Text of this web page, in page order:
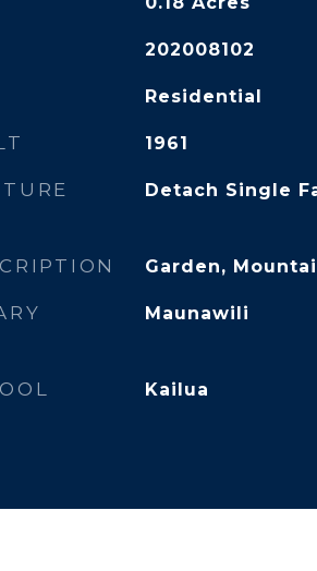
202008102
Residential
1961
Detach Single
Garden,
Maunawili
Kailua